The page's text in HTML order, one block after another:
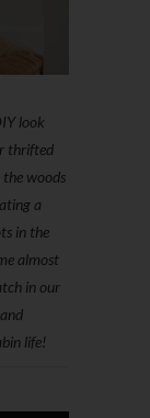
look
thrifted
the woods
a
in the
almost
in our
life!